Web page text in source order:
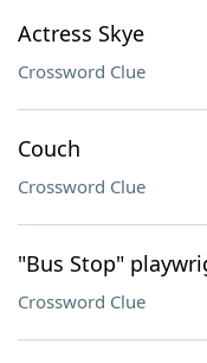
Actress Skye
Crossword Clue
Couch
Crossword Clue
"Bus Stop"
Crossword Clue